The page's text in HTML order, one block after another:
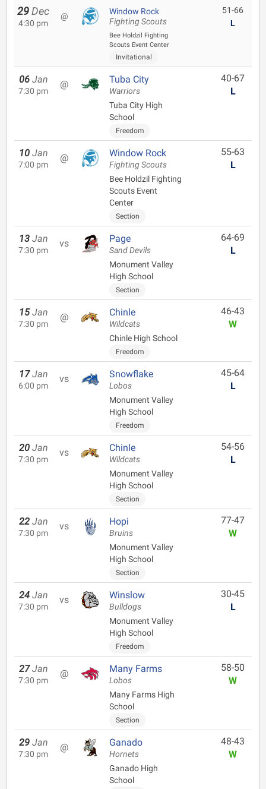
29 Dec
4:30 pm
@ Window Rock
Fighting Scouts
Bee Holdzil Fighting
Scouts Event Center
Invitational
51-66
L
06 Jan
7:30 pm
@ Tuba City
Warriors
Tuba City High
School
Freedom
40-67
L
10 Jan
7:00 pm
@ Window Rock
Fighting Scouts
Bee Holdzil Fighting
Scouts Event
Center
Section
55-63
L
13 Jan
7:30 pm
vs Page
Sand Devils
Monument Valley
High School
Section
64-69
L
15 Jan
7:30 pm
@ Chinle
Wildcats
Chinle High School
Freedom
46-43
W
17 Jan
6:00 pm
vs Snowflake
Lobos
Monument Valley
High School
Freedom
45-64
L
20 Jan
7:30 pm
vs Chinle
Wildcats
Monument Valley
High School
Section
54-56
L
22 Jan
7:30 pm
vs Hopi
Bruins
Monument Valley
High School
Section
77-47
W
24 Jan
7:30 pm
vs Winslow
Bulldogs
Monument Valley
High School
Freedom
30-45
L
27 Jan
7:30 pm
@ Many Farms
Lobos
Many Farms High
School
Section
58-50
W
29 Jan
7:30 pm
@ Ganado
Hornets
Ganado High
School
48-43
W